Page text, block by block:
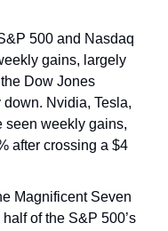
500 and Nasdaq
gains, largely
Dow Jones
down. Nvidia, Tesla,
seen weekly gains,
after crossing a $4
Magnificent Seven
of the S&P 500’s